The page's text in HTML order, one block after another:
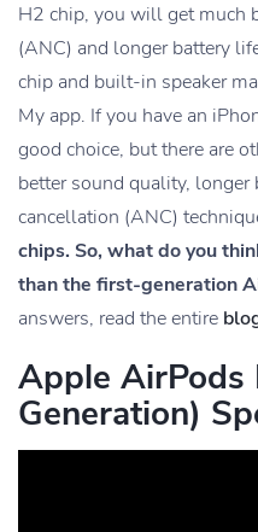
H2 chip, you will get much
(ANC) and longer battery
chip and built-in speaker
My app. If you have an
good choice, but there are
better sound quality, longer
cancellation (ANC)
chips. So, what do you
than the first-generation
answers, read the entire
Apple AirPods
Generation)